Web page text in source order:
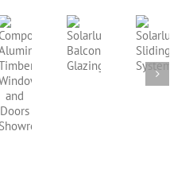
Solarlux
Balcony
Glazing
Solarlux
Sliding
Systems